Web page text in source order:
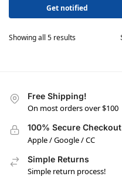
Get notified
Showing all 5 results
Free Shipping!
On most orders over $100
100% Secure Checkout
Apple / Google / CC
Simple Returns
Simple return process!